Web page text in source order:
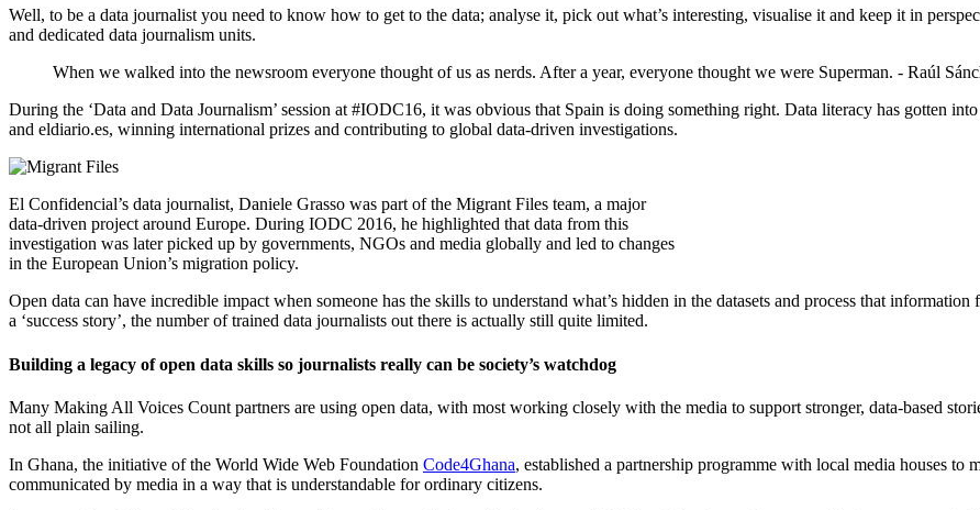
Well, to be a data journalist you need to know how to get to the data; analyse it, pick out what’s interesting, visualise it and keep it in
and dedicated data journalism units.
When we walked into the newsroom everyone thought of us as nerds. After a year, everyone thought we were Superman. - Raúl
During the ‘Data and Data Journalism’ session at #IODC16, it was obvious that Spain is doing something right. Data literacy has gotten
and eldiario.es, winning international prizes and contributing to global data-driven investigations.
El Confidencial’s data journalist, Daniele Grasso was part of the Migrant Files team, a major
data-driven project around Europe. During IODC 2016, he highlighted that data from this
investigation was later picked up by governments, NGOs and media globally and led to changes
in the European Union’s migration policy.
Open data can have incredible impact when someone has the skills to understand what’s hidden in the datasets and process that
a ‘success story’, the number of trained data journalists out there is actually still quite limited.
Building a legacy of open data skills so journalists really can be society’s watchdog
Many Making All Voices Count partners are using open data, with most working closely with the media to support stronger, data-based
not all plain sailing.
In Ghana, the initiative of the World Wide Web Foundation Code4Ghana, established a partnership programme with local media houses to
communicated by media in a way that is understandable for ordinary citizens.